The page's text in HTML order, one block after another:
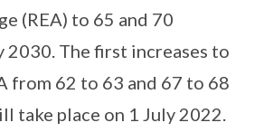
(REA) to 65 and 70
2030. The first increases to
from 62 to 63 and 67 to 68
take place on 1 July 2022.